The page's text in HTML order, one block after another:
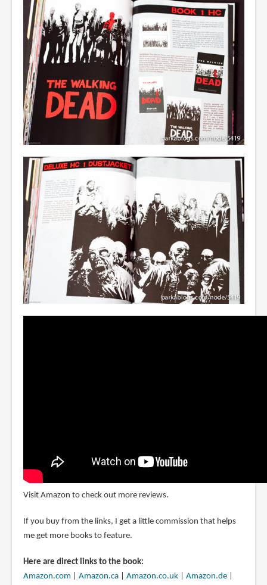
Visit Amazon to check out more reviews.
If you buy from the links, I get a little commission that helps
me get more books to feature.
Here are direct links to the book:
Amazon.com
Amazon.ca| Amazon.co.uk| Amazon.de|